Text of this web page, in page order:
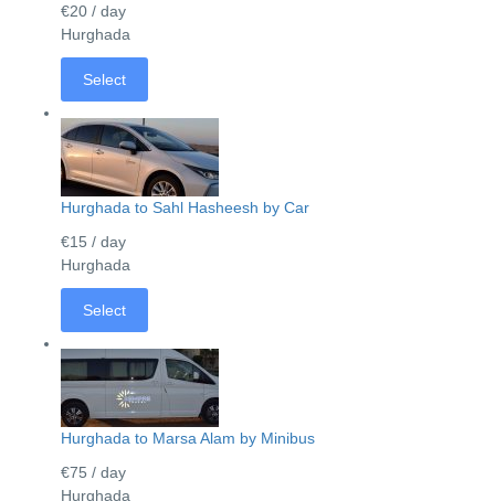
€20 / day
Hurghada
Select
Hurghada to Sahl Hasheesh by Car
€15 / day
Hurghada
Select
Hurghada to Marsa Alam by Minibus
€75 / day
Hurghada